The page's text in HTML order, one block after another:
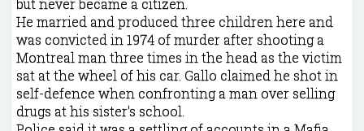
but never became a citizen.
He married and produced three children here and
was convicted in 1974 of murder after shooting a
Montreal man three times in the head as the victim
sat at the wheel of his car. Gallo claimed he shot in
self-defence when confronting a man over selling
drugs at his sister's school.